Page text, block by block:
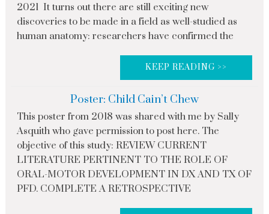
2021 It turns out there are still exciting new
discoveries to be made in a field as well-studied as
human anatomy: researchers have confirmed the
KEEP READING >>
Poster: Child Cain’t Chew
This poster from 2018 was shared with me by Sally
Asquith who gave permission to post here. The
objective of this study: REVIEW CURRENT
LITERATURE PERTINENT TO THE ROLE OF
ORAL-MOTOR DEVELOPMENT IN DX AND TX OF
PFD. COMPLETE A RETROSPECTIVE